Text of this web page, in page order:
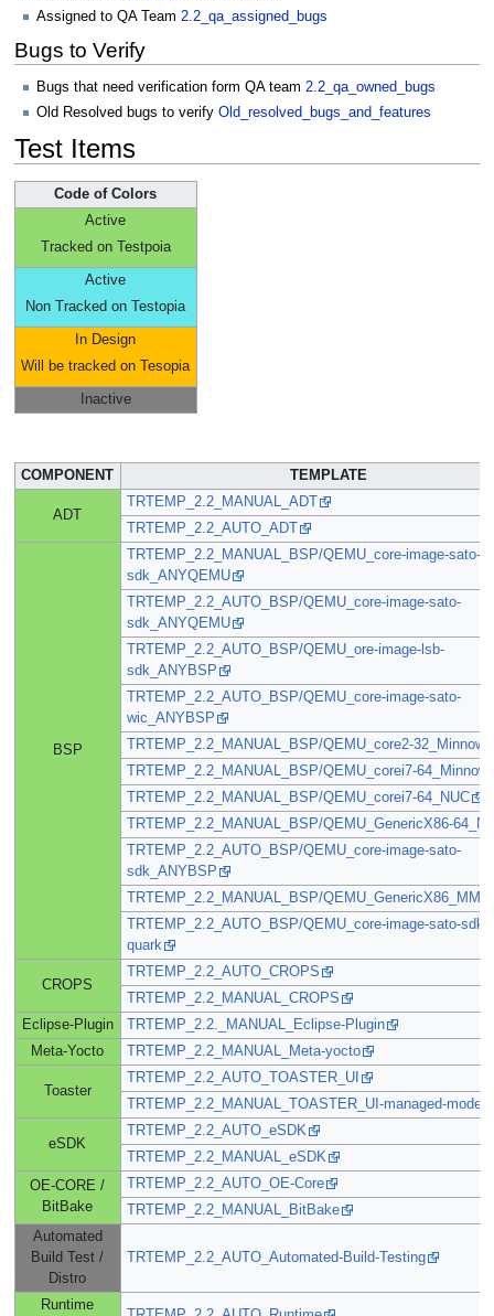
Assigned to QA Team 2.2_qa_assigned_bugs
Bugs to Verify
Bugs that need verification form QA team 2.2_qa_owned_bugs
Old Resolved bugs to verify Old_resolved_bugs_and_features
Test Items
Code of Colors
Active
Tracked on Testpoia
Active
Non Tracked on Testopia
In Design
Will be tracked on Tesopia
Inactive
COMPONENT TEMPLATE
ADT
TRTEMP_2.2_MANUAL_ADT
TRTEMP_2.2_AUTO_ADT
BSP
TRTEMP_2.2_MANUAL_BSP/QEMU_core-image-sato-
sdk_ANYQEMU
TRTEMP_2.2_AUTO_BSP/QEMU_core-image-sato-
sdk_ANYQEMU
TRTEMP_2.2_AUTO_BSP/QEMU_ore-image-lsb-
sdk_ANYBSP
TRTEMP_2.2_AUTO_BSP/QEMU_core-image-sato-
wic_ANYBSP
TRTEMP_2.2_MANUAL_BSP/QEMU_core2-
TRTEMP_2.2_MANUAL_BSP/QEMU_corei7-
TRTEMP_2.2_MANUAL_BSP/QEMU_corei7-64_NUC
TRTEMP_2.2_MANUAL_BSP/QEMU_GenericX86-
TRTEMP_2.2_AUTO_BSP/QEMU_core-image-sato-
sdk_ANYBSP
TRTEMP_2.2_MANUAL_BSP/
TRTEMP_2.2_AUTO_BSP/QEMU_core-image-sato-
quark
CROPS
TRTEMP_2.2_AUTO_CROPS
TRTEMP_2.2_MANUAL_CROPS
Eclipse-Plugin
TRTEMP_2.2._MANUAL_Eclipse-Plugin
Meta-Yocto
TRTEMP_2.2_MANUAL_Meta-yocto
Toaster
TRTEMP_2.2_AUTO_TOASTER_UI
TRTEMP_2.2_MANUAL_TOASTER_UI-managed-mode
eSDK
TRTEMP_2.2_AUTO_eSDK
TRTEMP_2.2_MANUAL_eSDK
OE-CORE /
BitBake
TRTEMP_2.2_AUTO_OE-Core
TRTEMP_2.2_MANUAL_BitBake
Automated
Build Test /
Distro
TRTEMP_2.2_AUTO_Automated-Build-Testing
Runtime